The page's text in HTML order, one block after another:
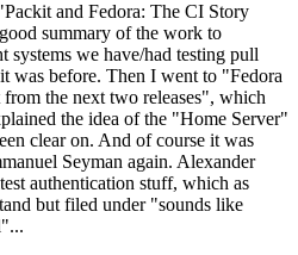
and Fedora: The CI Story
summary of the work to
systems we have/had testing pull
was before. Then I went to "Fedora
the next two releases", which
the idea of the "Home Server"
clear on. And of course it was
Seyman again. Alexander
authentication stuff, which as
but filed under "sounds like